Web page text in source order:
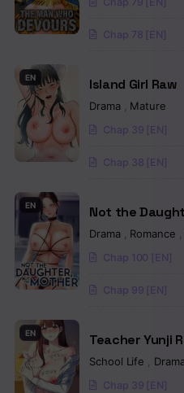
Chapter 21
Chapter 20
Chapter 19
Chapter 18
Chapter 17
Chapter 16
Chapter 15
Chapter 14
Chapter 13
Chapter 11
Chapter 10
Chap 78 [EN]
EN Island Girl Raw
Drama Mature
Chap 39 [EN]
Chap 38 [EN]
EN Not the
Drama Romance
Chap 100 [EN]
Chap 99 [EN]
EN Teacher Yunji
School Life Drama
Chap 39 [EN]